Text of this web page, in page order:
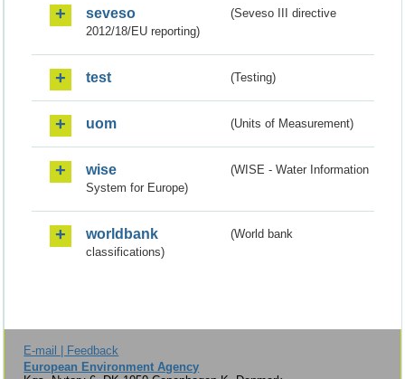
seveso
(Seveso III directive
2012/18/EU reporting)
test (Testing)
uom (Units of Measurement)
wise
(WISE - Water Information
System for Europe)
worldbank
(World bank
classifications)
E-mail | Feedback
European Environment Agency